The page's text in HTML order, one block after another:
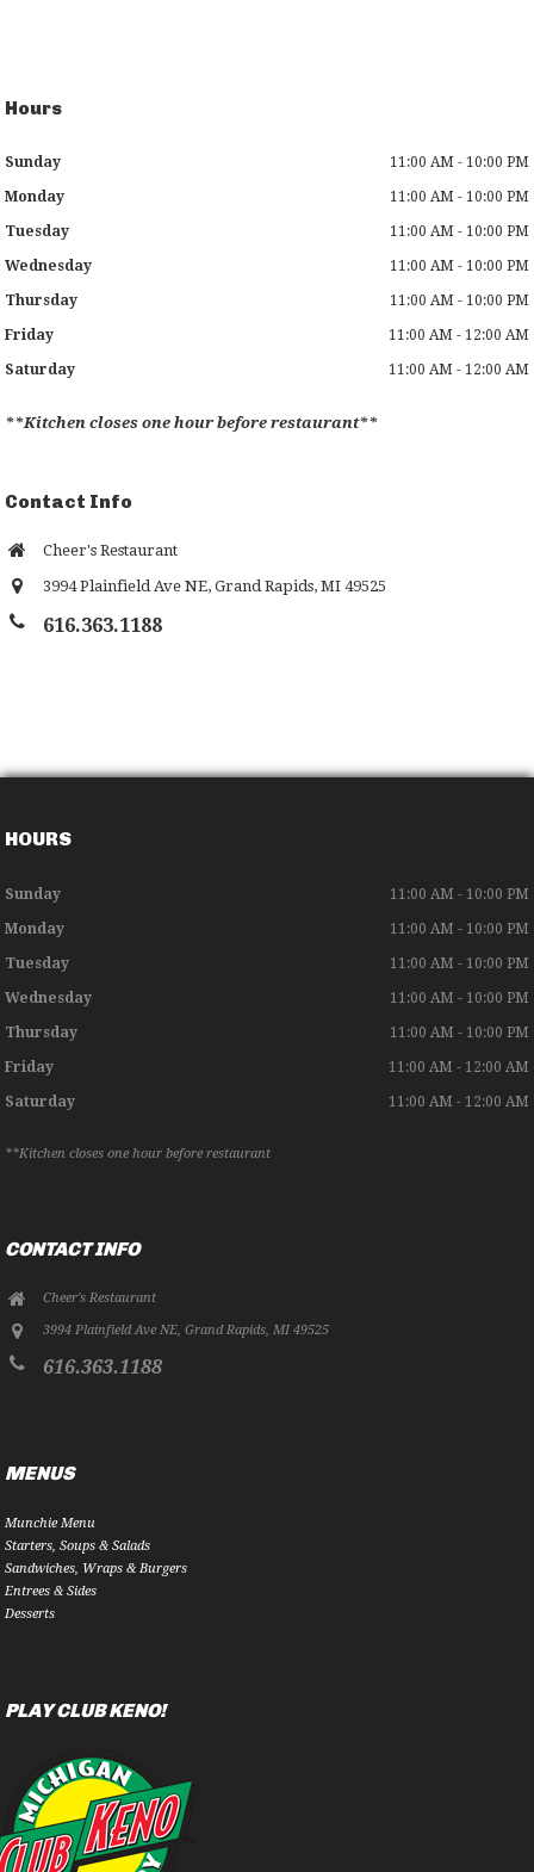
Hours
Sunday 11:00 AM - 10:00 PM
Monday 11:00 AM - 10:00 PM
Tuesday 11:00 AM - 10:00 PM
Wednesday 11:00 AM - 10:00 PM
Thursday 11:00 AM - 10:00 PM
Friday 11:00 AM - 12:00 AM
Saturday 11:00 AM - 12:00 AM
**Kitchen closes one hour before restaurant**
Contact Info
Cheer's Restaurant
3994 Plainfield Ave NE,Grand Rapids,MI 49525
616.363.1188
HOURS
Sunday 11:00 AM - 10:00 PM
Monday 11:00 AM - 10:00 PM
Tuesday 11:00 AM - 10:00 PM
Wednesday 11:00 AM - 10:00 PM
Thursday 11:00 AM - 10:00 PM
Friday 11:00 AM - 12:00 AM
Saturday 11:00 AM - 12:00 AM
**Kitchen closes one hour before restaurant
CONTACT INFO
Cheer's Restaurant
3994 Plainfield Ave NE,Grand Rapids,MI 49525
616.363.1188
MENUS
Munchie Menu
Starters, Soups & Salads
Sandwiches, Wraps & Burgers
Entrees & Sides
Desserts
PLAY CLUB KENO!